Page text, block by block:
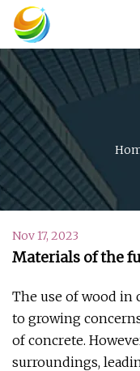
Nov 17, 2023
Materials of the
The use of wood in
to growing
of concrete.
surroundings,